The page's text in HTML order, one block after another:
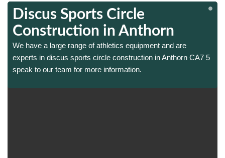
Discus Sports Circle
Construction in Anthorn
We have a large range of athletics equipment and are
experts in discus sports circle construction in Anthorn CA7 5
speak to our team for more information.